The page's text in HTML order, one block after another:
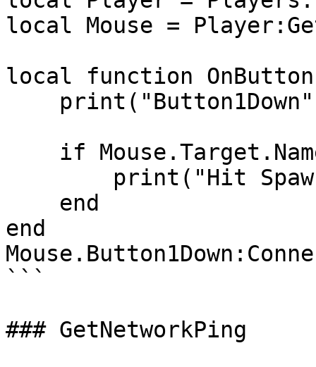
local Mouse =
local function
end
```
### GetNetworkPing